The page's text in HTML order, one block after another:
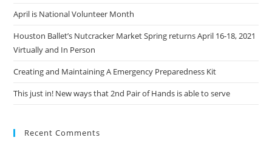
April is National Volunteer Month
Houston Ballet’s Nutcracker Market Spring returns April 16-18, 2021
Virtually and In Person
Creating and Maintaining A Emergency Preparedness Kit
This just in! New ways that 2nd Pair of Hands is able to serve
Recent Comments